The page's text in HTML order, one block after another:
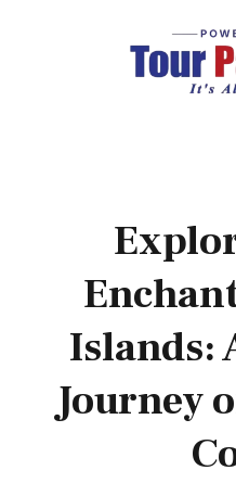
Islands:
Journey